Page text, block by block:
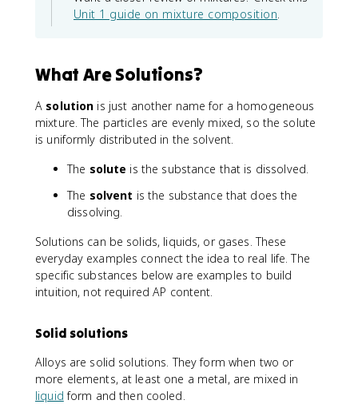
Unit 1 guide on mixture composition
What Are Solutions?
A solution is just another name for a homogeneous
mixture. The particles are evenly mixed, so the solute
is uniformly distributed in the solvent.
The solute is the substance that is dissolved.
The solvent is the substance that does the
dissolving.
Solutions can be solids, liquids, or gases. These
everyday examples connect the idea to real life. The
specific substances below are examples to build
intuition, not required AP content.
Solid solutions
Alloys are solid solutions. They form when two or
more elements, at least one a metal, are mixed in
liquid form and then cooled.